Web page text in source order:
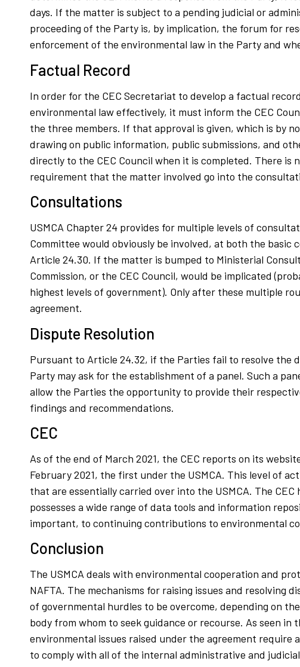
days. If the matter is subject to a pending judicial or
proceeding of the Party is, by implication, the forum for
enforcement of the environmental law in the Party and
Factual Record
In order for the CEC Secretariat to develop a factual
environmental law effectively, it must inform the CEC
the three members. If that approval is given, which is by
drawing on public information, public submissions, and
directly to the CEC Council when it is completed. There
requirement that the matter involved go into the
Consultations
USMCA Chapter 24 provides for multiple levels of
Committee would obviously be involved, at both the
Article 24.30. If the matter is bumped to Ministerial
Commission, or the CEC Council, would be implicated
highest levels of government). Only after these multiple
agreement.
Dispute Resolution
Pursuant to Article 24.32, if the Parties fail to resolve
Party may ask for the establishment of a panel. Such a
allow the Parties the opportunity to provide their
findings and recommendations.
CEC
As of the end of March 2021, the CEC reports on its
February 2021, the first under the USMCA. This level of
that are essentially carried over into the USMCA. The
possesses a wide range of data tools and information
important, to continuing contributions to environmental
Conclusion
The USMCA deals with environmental cooperation and
NAFTA. The mechanisms for raising issues and resolving
of governmental hurdles to be overcome, depending on
body from whom to seek guidance or recourse. As seen
environmental issues raised under the agreement
to comply with all of the internal administrative and